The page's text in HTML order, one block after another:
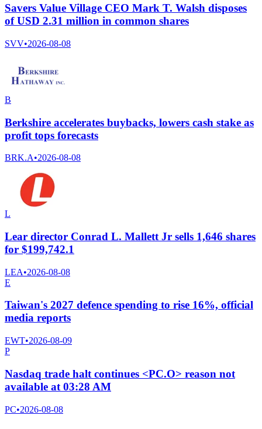
Savers Value Village CEO Mark T. Walsh disposes
of USD 2.31 million in common shares
SVV•2026-08-08
B
Berkshire accelerates buybacks, lowers cash stake as
profit tops forecasts
BRK.A•2026-08-08
L
Lear director Conrad L. Mallett Jr sells 1,646 shares
for $199,742.1
LEA•2026-08-08
E
Taiwan's 2027 defence spending to rise 16%, official
media reports
EWT•2026-08-09
P
Nasdaq trade halt continues <PC.O> reason not
available at 03:28 AM
PC•2026-08-08